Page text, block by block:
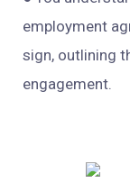
employment
sign, outlining
engagement.